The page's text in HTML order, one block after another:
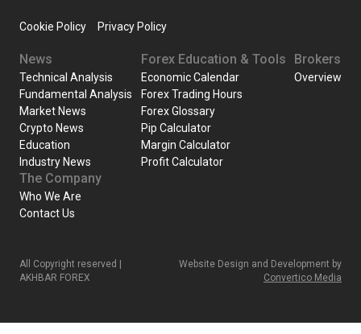
Cookie Policy Privacy Policy
News
Technical Analysis
Fundamental Analysis
Market News
Crypto News
Education
Industry News
Forex Education & Tools
Economic Calendar
Forex Trading Hours
Forex Glossary
Pip Calculator
Margin Calculator
Profit Calculator
Brokers
Overview
The Company
Who We Are
Contact Us
All Copyright reserved |
AKHBAR FOREX
Website Design and Development by
Convertico Media